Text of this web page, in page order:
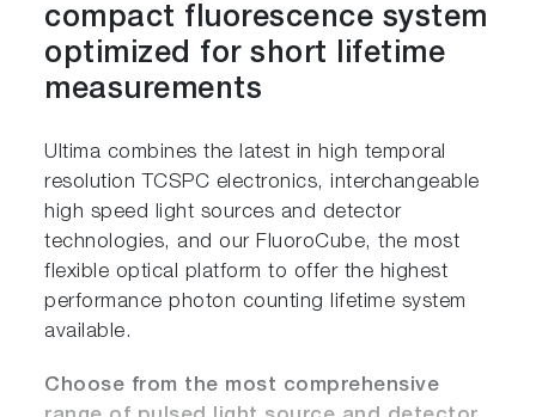
compact fluorescence system
optimized for short lifetime
measurements
Ultima combines the latest in high temporal
resolution TCSPC electronics, interchangeable
high speed light sources and detector
technologies, and our FluoroCube, the most
flexible optical platform to offer the highest
performance photon counting lifetime system
available.
Choose from the most comprehensive